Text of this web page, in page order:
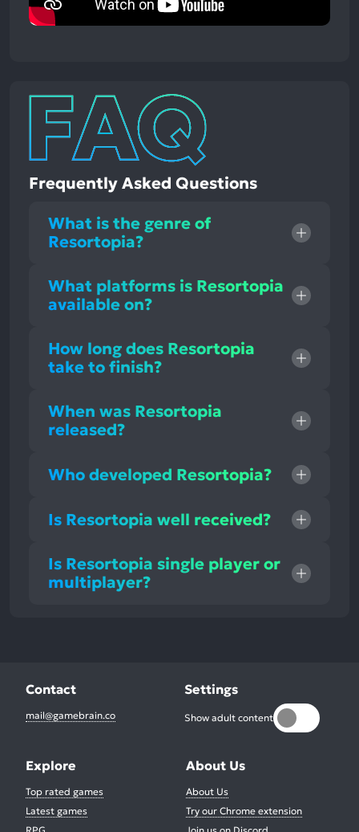
Frequently Asked Questions
What is the genre of
Resortopia?
What platforms is Resortopia
available on?
How long does Resortopia
take to finish?
When was Resortopia
released?
Who developed Resortopia?
Is Resortopia well received?
Is Resortopia single player or
multiplayer?
Contact
mail@gamebrain.co
Settings
Show adult content
Explore
Top rated games
Latest games
About Us
About Us
Try our Chrome extension